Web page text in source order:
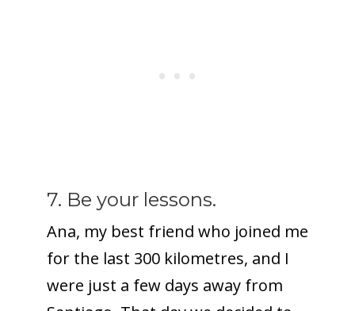
7. Be your lessons.
Ana, my best friend who joined me
for the last 300 kilometres, and I
were just a few days away from